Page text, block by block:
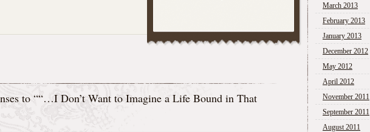
to ““…I Don’t Want to Imagine a Life Bound in That
March 2013
February 2013
January 2013
December 2012
May 2012
April 2012
November 2011
September 2011
August 2011